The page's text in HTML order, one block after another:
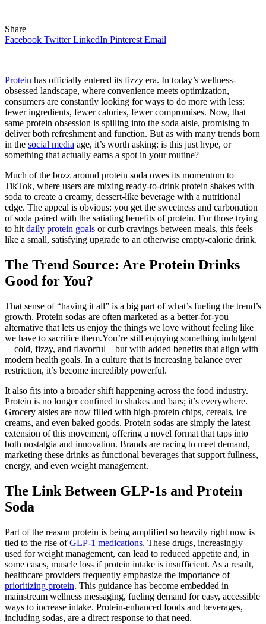
Share
Facebook Twitter LinkedIn Pinterest Email
Protein has officially entered its fizzy era. In today’s wellness-
obsessed landscape, where convenience meets optimization,
consumers are constantly looking for ways to do more with less:
fewer ingredients, fewer calories, fewer compromises. Now, that
same protein obsession is spilling into the soda aisle, promising to
deliver both refreshment and function. But as with many trends born
in the social media age, it’s worth asking: is this just hype, or
something that actually earns a spot in your routine?
Much of the buzz around protein soda owes its momentum to
TikTok, where users are mixing ready-to-drink protein shakes with
soda to create a creamy, dessert-like beverage with a nutritional
edge. The appeal is obvious: you get the sweetness and carbonation
of soda paired with the satiating benefits of protein. For those trying
to hitdaily protein goals or curb cravings between meals, this feels
like a small, satisfying upgrade to an otherwise empty-calorie drink.
The Trend Source: Are Protein Drinks
Good for You?
That sense of “having it all” is a big part of what’s fueling the trend’s
growth. Protein sodas are often marketed as a better-for-you
alternative that lets us enjoy the things we love without feeling like
we have to sacrifice them.You’re still enjoying something indulgent
—cold, fizzy, and flavorful—but with added benefits that align with
modern health goals. In a culture that is increasing balance over
restriction, it’s become incredibly powerful.
It also fits into a broader shift happening across the food industry.
Protein is no longer confined to shakes and bars; it’s everywhere.
Grocery aisles are now filled with high-protein chips, cereals, ice
creams, and even baked goods. Protein sodas are simply the latest
extension of this movement, offering a novel format that taps into
both nostalgia and innovation. Brands are racing to meet demand,
marketing these drinks as functional beverages that support fullness,
energy, and even weight management.
The Link Between GLP-1s and Protein
Soda
Part of the reason protein is being amplified so heavily right now is
tied to the rise ofGLP-1 medications. These drugs, increasingly
used for weight management, can lead to reduced appetite and, in
some cases, muscle loss if protein intake is insufficient. As a result,
healthcare providers frequently emphasize the importance of
prioritizing protein. This guidance has become embedded in
mainstream wellness messaging, fueling demand for easy, accessible
ways to increase intake. Protein-enhanced foods and beverages,
including sodas, are a direct response to that need.